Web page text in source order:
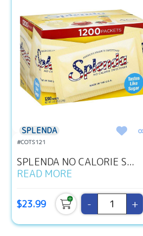
SPLENDA
#COTS121
SPLENDA NO CALORIE S...
READ MORE
$23.99 - +